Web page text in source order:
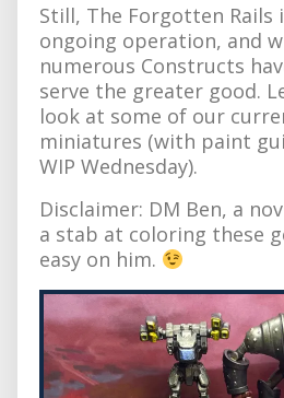
Still, The Forgotten Rails
ongoing operation, and
numerous Constructs
serve the greater good.
look at some of our
miniatures (with paint
WIP Wednesday).
Disclaimer: DM Ben, a
a stab at coloring these
easy on him.